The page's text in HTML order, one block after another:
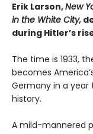
Erik Larson,New
in the White City,
during Hitler’s
The time is 1933,
becomes
Germany in a
history.
A mild-mannered